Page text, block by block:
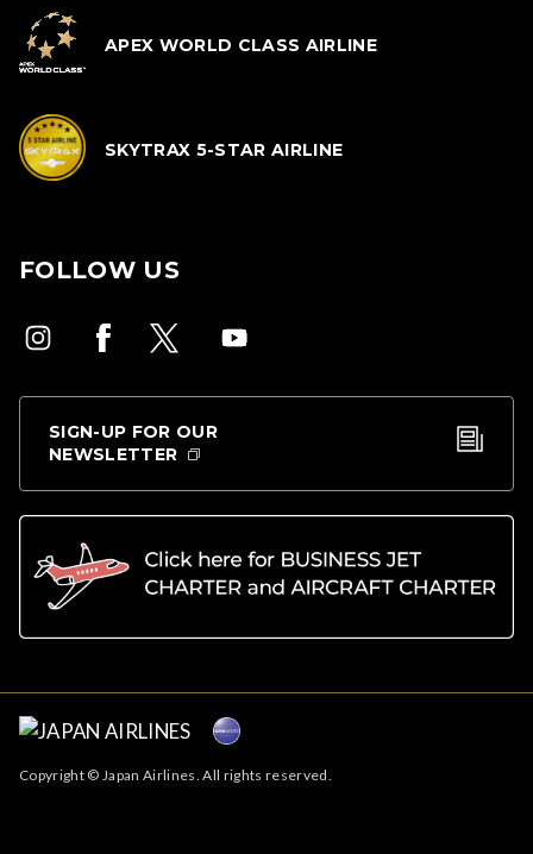
APEX WORLD CLASS AIRLINE
SKYTRAX 5-STAR AIRLINE
FOLLOW US
SIGN-UP FOR OUR
NEWSLETTER
Copyright © Japan Airlines. All rights reserved.